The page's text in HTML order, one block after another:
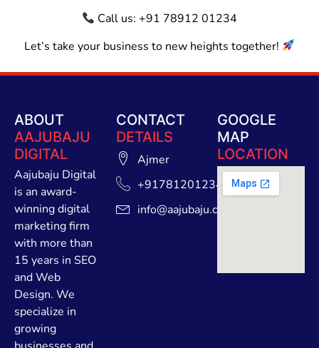
Call us: +91 78912 01234
Let’s take your business to new heights together!
ABOUT
AAJUBAJU
DIGITAL
Aajubaju Digital
is an award-
winning digital
marketing firm
with more than
15 years in SEO
and Web
Design. We
specialize in
growing
CONTACT
DETAILS
Ajmer
+91781201234
info@aajubaju.com
GOOGLE
MAP
LOCATION